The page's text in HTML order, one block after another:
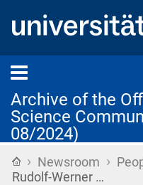
Archive of the
Science
08/2024)
Home
› Newsroom ›
Rudolf-Werner …